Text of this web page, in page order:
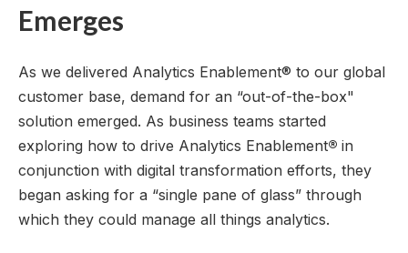
Emerges
As we delivered Analytics Enablement® to our global
customer base, demand for an “out-of-the-box"
solution emerged. As business teams started
exploring how to drive Analytics Enablement® in
conjunction with digital transformation efforts, they
began asking for a “single pane of glass” through
which they could manage all things analytics.